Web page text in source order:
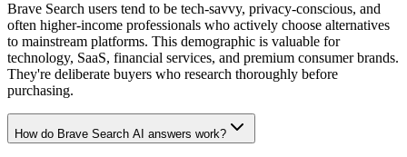
Brave Search users tend to be tech-savvy, privacy-conscious, and
often higher-income professionals who actively choose alternatives
to mainstream platforms. This demographic is valuable for
technology, SaaS, financial services, and premium consumer brands.
They're deliberate buyers who research thoroughly before
purchasing.
How do Brave Search AI answers work?